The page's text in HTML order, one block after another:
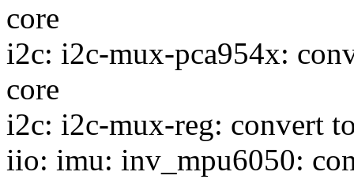
core
i2c: i2c-mux-pca954x:
core
i2c: i2c-mux-reg: convert
iio: imu: inv_mpu6050: